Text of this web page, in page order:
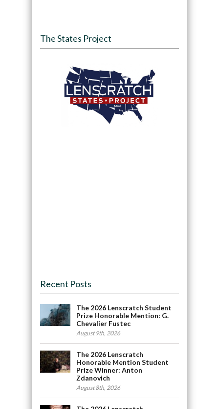
The States Project
Recent Posts
The 2026 Lenscratch Student
Prize Honorable Mention: G.
Chevalier Fustec
August 9th, 2026
The 2026 Lenscratch
Honorable Mention Student
Prize Winner: Anton
Zdanovich
August 8th, 2026